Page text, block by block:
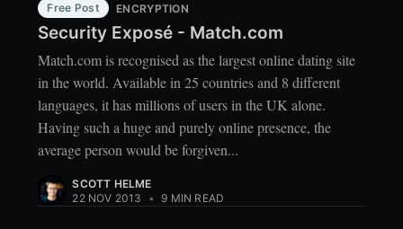
Free Post ENCRYPTION
Security Exposé - Match.com
Match.com is recognised as the largest online dating site
in the world. Available in 25 countries and 8 different
languages, it has millions of users in the UK alone.
Having such a huge and purely online presence, the
average person would be forgiven...
SCOTT HELME
22 NOV 2013
• 9 MIN READ